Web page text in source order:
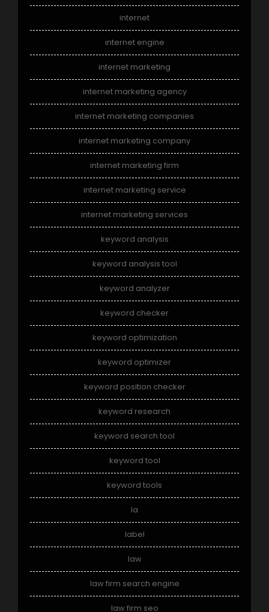
internet
internet engine
internet marketing
internet marketing agency
internet marketing companies
internet marketing company
internet marketing firm
internet marketing service
internet marketing services
keyword analysis
keyword analysis tool
keyword analyzer
keyword checker
keyword optimization
keyword optimizer
keyword position checker
keyword research
keyword search tool
keyword tool
keyword tools
la
label
law
law firm search engine
law firm seo